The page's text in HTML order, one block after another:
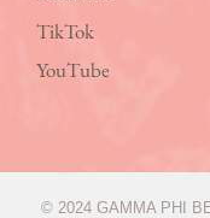
TikTok
YouTube
© 2024 GAMMA PHI